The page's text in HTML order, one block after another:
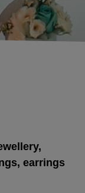
earrings